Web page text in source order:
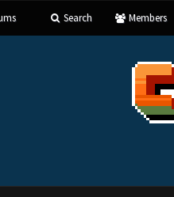
Search Members